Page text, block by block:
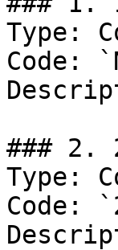
Type:
Code:
### 2.
Type:
Code: